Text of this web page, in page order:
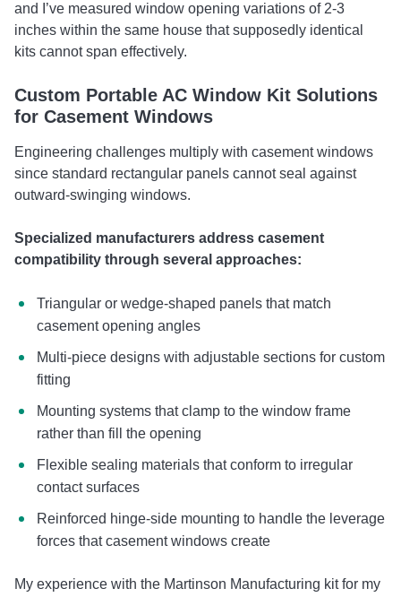
and I’ve measured window opening variations of 2-3
inches within the same house that supposedly identical
kits cannot span effectively.
Custom Portable AC Window Kit Solutions
for Casement Windows
Engineering challenges multiply with casement windows
since standard rectangular panels cannot seal against
outward-swinging windows.
Specialized manufacturers address casement
compatibility through several approaches:
Triangular or wedge-shaped panels that match
casement opening angles
Multi-piece designs with adjustable sections for custom
fitting
Mounting systems that clamp to the window frame
rather than fill the opening
Flexible sealing materials that conform to irregular
contact surfaces
Reinforced hinge-side mounting to handle the leverage
forces that casement windows create
My experience with the Martinson Manufacturing kit for my